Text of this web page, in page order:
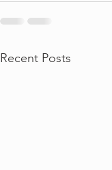
Recent Posts